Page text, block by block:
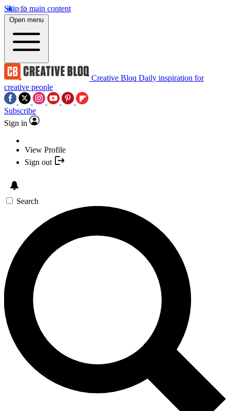
Skip to main content
Open menu
Creative Bloq Daily inspiration for
creative people
Subscribe
Sign in
View Profile
Sign out
Search